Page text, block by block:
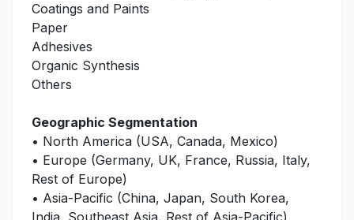
Coatings and Paints
Paper
Adhesives
Organic Synthesis
Others
Geographic Segmentation
• North America (USA, Canada, Mexico)
• Europe (Germany, UK, France, Russia, Italy,
Rest of Europe)
• Asia-Pacific (China, Japan, South Korea,
India, Southeast Asia, Rest of Asia-Pacific)